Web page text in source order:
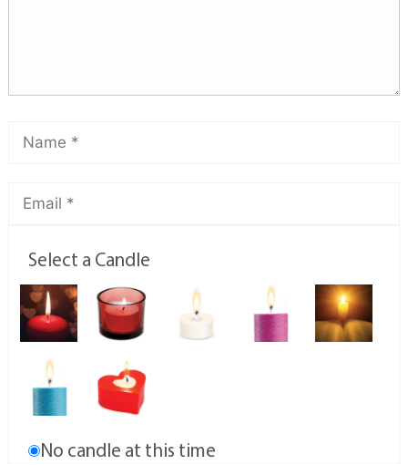
Select a Candle
No candle at this time